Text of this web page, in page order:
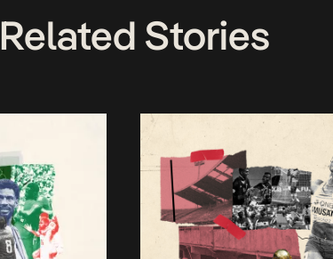
Related Stories